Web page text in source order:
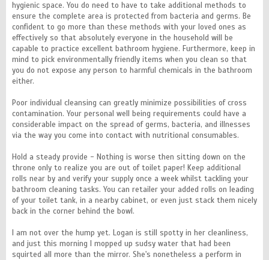
hygienic space. You do need to have to take additional methods to
ensure the complete area is protected from bacteria and germs. Be
confident to go more than these methods with your loved ones as
effectively so that absolutely everyone in the household will be
capable to practice excellent bathroom hygiene. Furthermore, keep in
mind to pick environmentally friendly items when you clean so that
you do not expose any person to harmful chemicals in the bathroom
either.
Poor individual cleansing can greatly minimize possibilities of cross
contamination. Your personal well being requirements could have a
considerable impact on the spread of germs, bacteria, and illnesses
via the way you come into contact with nutritional consumables.
Hold a steady provide - Nothing is worse then sitting down on the
throne only to realize you are out of toilet paper! Keep additional
rolls near by and verify your supply once a week whilst tackling your
bathroom cleaning tasks. You can retailer your added rolls on leading
of your toilet tank, in a nearby cabinet, or even just stack them nicely
back in the corner behind the bowl.
I am not over the hump yet. Logan is still spotty in her cleanliness,
and just this morning I mopped up sudsy water that had been
squirted all more than the mirror. She's nonetheless a perform in